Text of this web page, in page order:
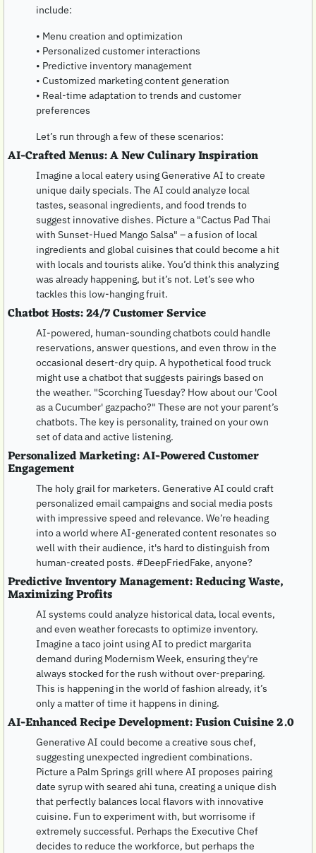
include:
• Menu creation and optimization
• Personalized customer interactions
• Predictive inventory management
• Customized marketing content generation
• Real-time adaptation to trends and customer
preferences
Let’s run through a few of these scenarios:
AI-Crafted Menus: A New Culinary Inspiration
Imagine a local eatery using Generative AI to create
unique daily specials. The AI could analyze local
tastes, seasonal ingredients, and food trends to
suggest innovative dishes. Picture a "Cactus Pad Thai
with Sunset-Hued Mango Salsa" – a fusion of local
ingredients and global cuisines that could become a hit
with locals and tourists alike. You’d think this analyzing
was already happening, but it’s not. Let’s see who
tackles this low-hanging fruit.
Chatbot Hosts: 24/7 Customer Service
AI-powered, human-sounding chatbots could handle
reservations, answer questions, and even throw in the
occasional desert-dry quip. A hypothetical food truck
might use a chatbot that suggests pairings based on
the weather. "Scorching Tuesday? How about our 'Cool
as a Cucumber' gazpacho?" These are not your parent’s
chatbots. The key is personality, trained on your own
set of data and active listening.
Personalized Marketing: AI-Powered Customer
Engagement
The holy grail for marketers. Generative AI could craft
personalized email campaigns and social media posts
with impressive speed and relevance. We’re heading
into a world where AI-generated content resonates so
well with their audience, it's hard to distinguish from
human-created posts. #DeepFriedFake, anyone?
Predictive Inventory Management: Reducing Waste,
Maximizing Profits
AI systems could analyze historical data, local events,
and even weather forecasts to optimize inventory.
Imagine a taco joint using AI to predict margarita
demand during Modernism Week, ensuring they're
always stocked for the rush without over-preparing.
This is happening in the world of fashion already, it’s
only a matter of time it happens in dining.
AI-Enhanced Recipe Development: Fusion Cuisine 2.0
Generative AI could become a creative sous chef,
suggesting unexpected ingredient combinations.
Picture a Palm Springs grill where AI proposes pairing
date syrup with seared ahi tuna, creating a unique dish
that perfectly balances local flavors with innovative
cuisine. Fun to experiment with, but worrisome if
extremely successful. Perhaps the Executive Chef
decides to reduce the workforce, but perhaps the